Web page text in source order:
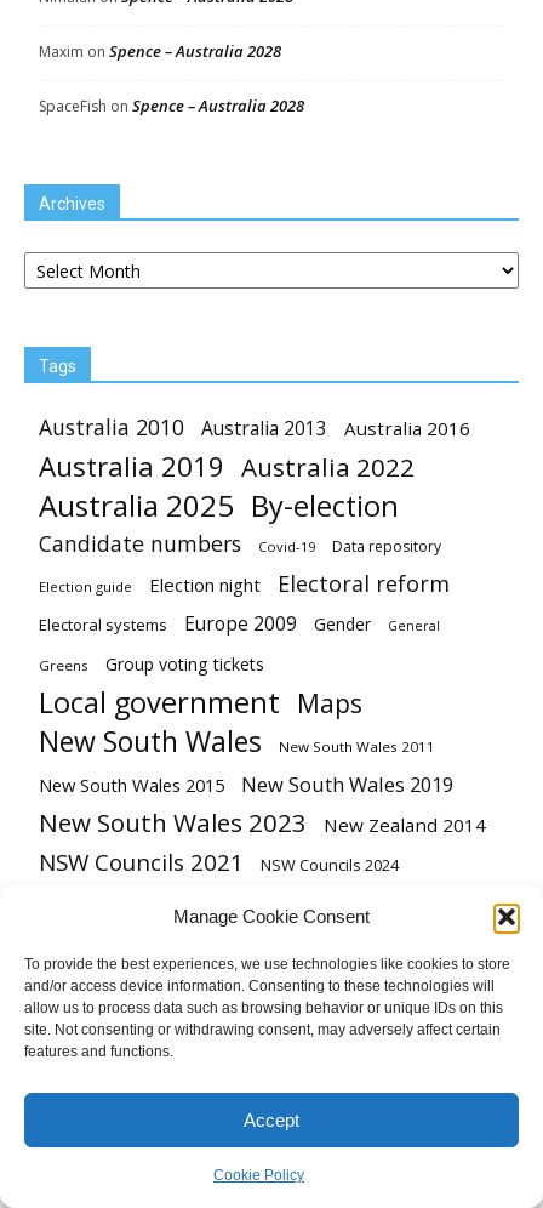
Manage Cookie Consent
To provide the best experiences, we use technologies like cookies to store
and/or access device information. Consenting to these technologies will
allow us to process data such as browsing behavior or unique IDs on this
site. Not consenting or withdrawing consent, may adversely affect certain
features and functions.
Accept
Cookie Policy
Maxim on Spence – Australia 2028
SpaceFish on Spence – Australia 2028
Archives
Archives
Tags
Australia 2010 Australia 2013 Australia 2016
Australia 2019 Australia 2022
Australia 2025 By-election
Candidate numbers Covid-19 Data repository
Election guide Election night Electoral reform
Electoral systems Europe 2009 Gender General
Greens Group voting tickets
Local government Maps
New South Wales New South Wales 2011
New South Wales 2015 New South Wales 2019
New South Wales 2023 New Zealand 2014
NSW Councils 2021 NSW Councils 2024
Preference flows Queensland
Queensland 2009 Redistribution
Referendum South Australia Tasmania 2024
Tasmanian Legislative Council United Kingdom Victoria
Western Australia 2021